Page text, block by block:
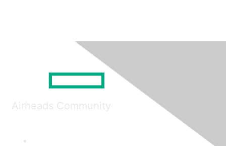
Airheads Community